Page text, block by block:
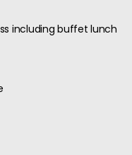
including buffet lunch